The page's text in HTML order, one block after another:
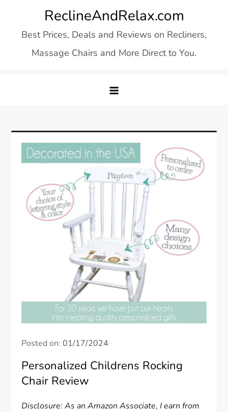
content
ReclineAndRelax.com
Best Prices, Deals and Reviews on Recliners,
Massage Chairs and More Direct to You.
Posted on:01/17/2024
Personalized Childrens Rocking
Chair Review
Disclosure: As an Amazon Associate, I earn from